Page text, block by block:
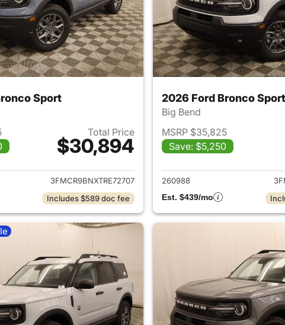
Sport
Total Price
$30,894
View details for 2026 Ford Bronco Sport
3FMCR9BNXTRE72707
Includes $589 doc fee
2026 Ford Bronco Sport
Big Bend
MSRP $35,825
Save: $5,250
260988
Est. $439/mo